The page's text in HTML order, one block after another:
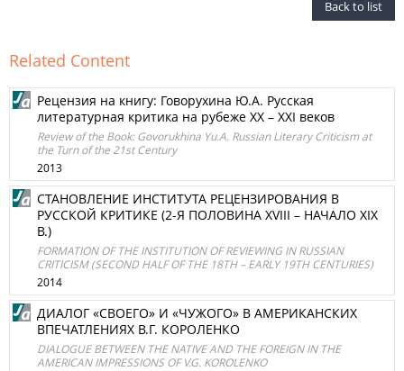
Back to list
Related Content
Рецензия на книгу: Говорухина Ю.А. Русская
литературная критика на рубеже XX – XXI веков
Review of the Book: Govorukhina Yu.A. Russian Literary Criticism at
the Turn of the 21st Century
2013
СТАНОВЛЕНИЕ ИНСТИТУТА РЕЦЕНЗИРОВАНИЯ В
РУССКОЙ КРИТИКЕ (2-Я ПОЛОВИНА XVIII – НАЧАЛО XIX
В.)
FORMATION OF THE INSTITUTION OF REVIEWING IN RUSSIAN
CRITICISM (SECOND HALF OF THE 18TH – EARLY 19TH CENTURIES)
2014
ДИАЛОГ «СВОЕГО» И «ЧУЖОГО» В АМЕРИКАНСКИХ
ВПЕЧАТЛЕНИЯХ В.Г. КОРОЛЕНКО
DIALOGUE BETWEEN THE NATIVE AND THE FOREIGN IN THE
AMERICAN IMPRESSIONS OF V.G. KOROLENKO